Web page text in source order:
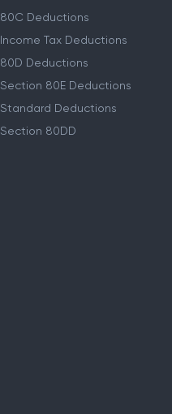
80C Deductions
Income Tax Deductions
80D Deductions
Section 80E Deductions
Standard Deductions
Section 80DD